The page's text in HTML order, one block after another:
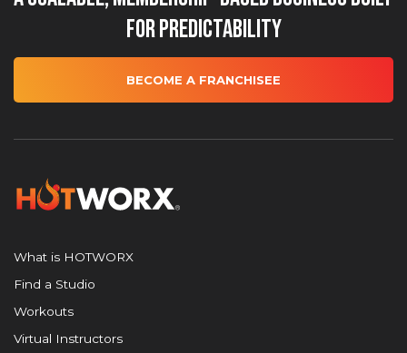
for Predictability
BECOME A FRANCHISEE
What is HOTWORX
Find a Studio
Workouts
Virtual Instructors